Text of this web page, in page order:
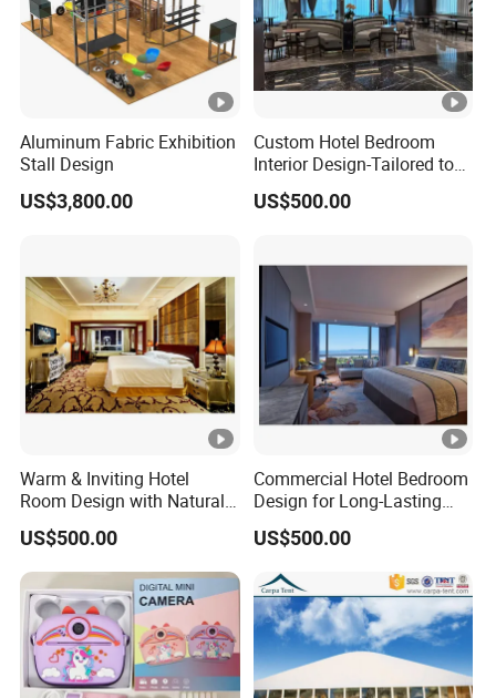
Aluminum Fabric Exhibition
Stall Design
US$3,800.00
Custom Hotel Bedroom
Interior Design-Tailored to
Your Brand Aesthetic
US$500.00
Warm & Inviting Hotel
Room Design with Natural
Wood & Soft Textures
US$500.00
Commercial Hotel Bedroom
Design for Long-Lasting
Beauty & Performance
US$500.00